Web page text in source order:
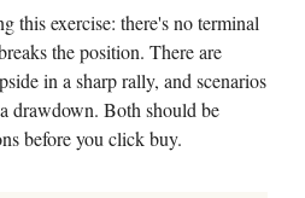
this exercise: there's no terminal
the position. There are
in a sharp rally, and scenarios
drawdown. Both should be
before you click buy.